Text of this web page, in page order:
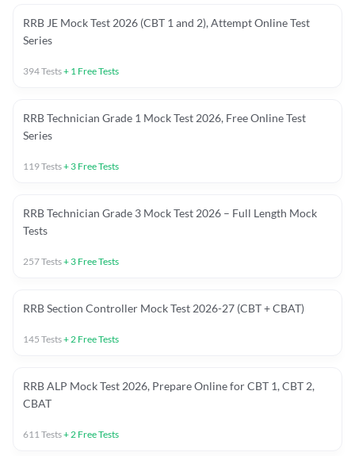
RRB JE Mock Test 2026 (CBT 1 and 2), Attempt Online Test
Series
394Tests+ 1 Free Tests
RRB Technician Grade 1 Mock Test 2026, Free Online Test
Series
119Tests+ 3 Free Tests
RRB Technician Grade 3 Mock Test 2026 – Full Length Mock
Tests
257Tests+ 3 Free Tests
RRB Section Controller Mock Test 2026-27 (CBT + CBAT)
145 Tests+2 Free Tests
RRB ALP Mock Test 2026, Prepare Online for CBT 1, CBT 2,
CBAT
611Tests+2 Free Tests